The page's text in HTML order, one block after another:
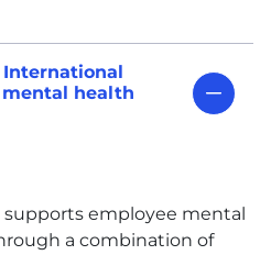
International
mental health
employee mental
a combination of